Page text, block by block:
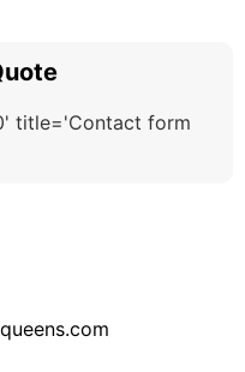
title='Contact form